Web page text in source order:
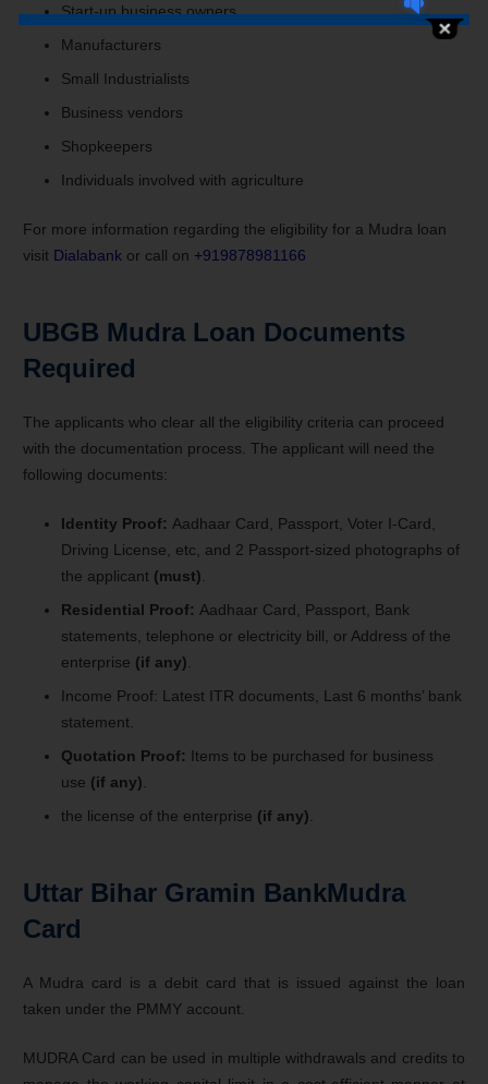
Start-up business owners
Manufacturers
Small Industrialists
Business vendors
Shopkeepers
Individuals involved with agriculture
For more information regarding the eligibility for a Mudra loan
visit Dialabank or call on +919878981166
UBGB Mudra Loan Documents
Required
The applicants who clear all the eligibility criteria can proceed
with the documentation process. The applicant will need the
following documents:
Identity Proof: Aadhaar Card, Passport, Voter I-Card,
Driving License, etc, and 2 Passport-sized photographs of
the applicant (must)
Residential Proof: Aadhaar Card, Passport, Bank
statements, telephone or electricity bill, or Address of the
enterprise (if any)
Income Proof: Latest ITR documents, Last 6 months’ bank
statement.
Quotation Proof: Items to be purchased for business
use (if any)
the license of the enterprise (if any)
Uttar Bihar Gramin BankMudra
Card
A Mudra card is a debit card that is issued against the loan
taken under the PMMY account.
MUDRA Card can be used in multiple withdrawals and credits to